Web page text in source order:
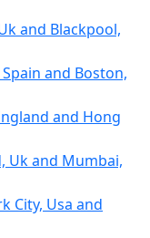
and Blackpool,
and Boston,
and Hong
Uk and Mumbai,
City, Usa and